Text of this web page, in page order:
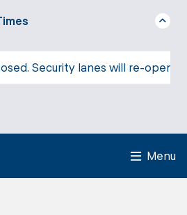
Security lanes will re-open
Menu